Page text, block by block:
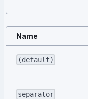
Name
(default)
separator